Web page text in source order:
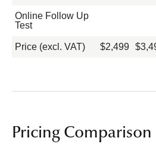
Online Follow Up
Test
Price (excl. VAT) $2,499
Pricing Comparison